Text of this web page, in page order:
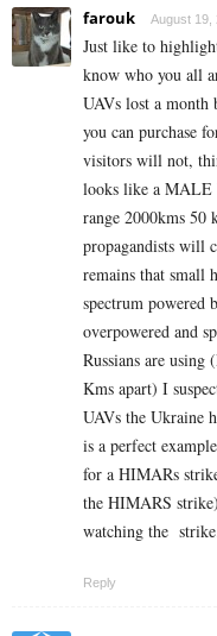
farouk August 19,
Just like to
know who you all
UAVs lost a month
you can purchase
visitors will not,
looks like a MALE
range 2000kms 50
propagandists will
remains that small
spectrum powered
overpowered and
Russians are using
Kms apart) I
UAVs the Ukraine
is a perfect
for a HIMARs
the HIMARS
watching the
Reply